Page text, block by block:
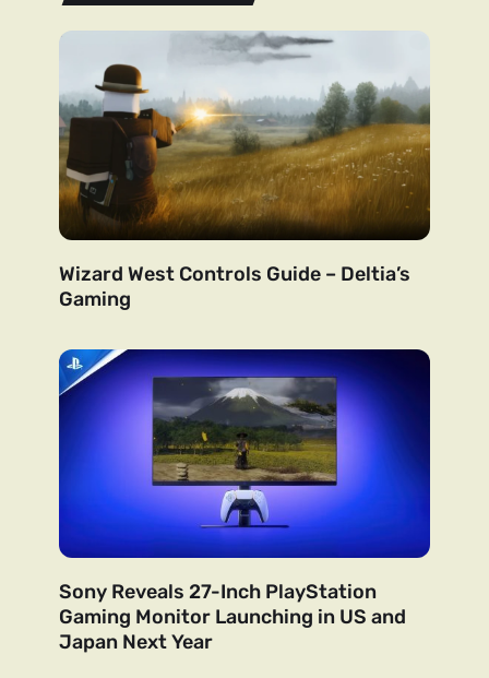
Wizard West Controls Guide – Deltia’s
Gaming
Sony Reveals 27-Inch PlayStation
Gaming Monitor Launching in US and
Japan Next Year